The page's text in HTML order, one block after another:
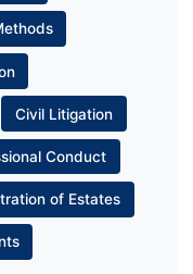
Civil Litigation
Conduct
of Estates